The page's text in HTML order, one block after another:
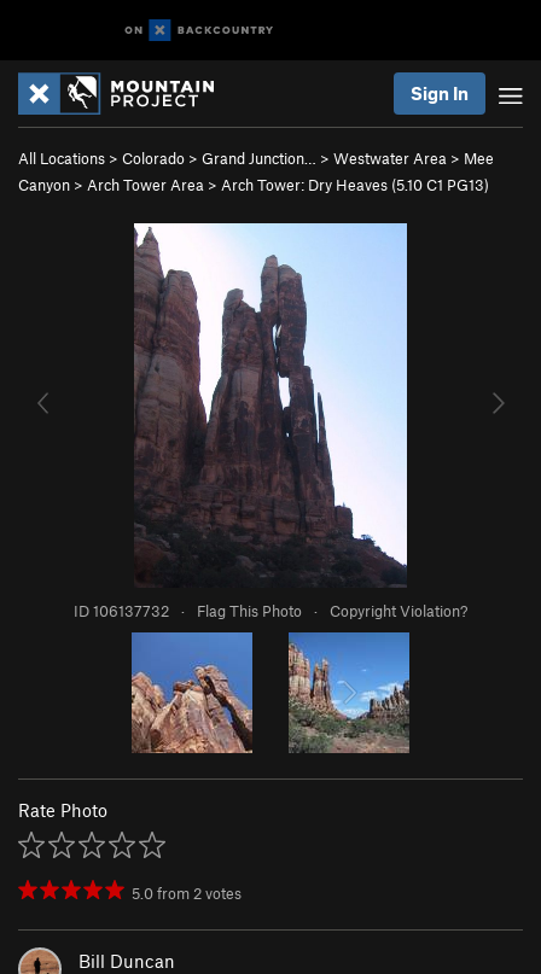
Sign In
All Locations > Colorado > Grand Junction… > Westwater Area > Mee
Canyon > Arch Tower Area > Arch Tower: Dry Heaves (5.10C1 PG13)
ID 106137732 · Flag This Photo · Copyright Violation?
Rate Photo
5.0from2votes
Bill Duncan